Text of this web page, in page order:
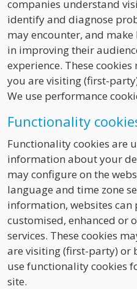
companies understand
identify and diagnose
may encounter, and
in improving their
experience. These
you are visiting (first-
We use performance
Functionality
Functionality cookies are
information about your
may configure on the
language and time zone
information, websites can
customised, enhanced or
services. These cookies
are visiting (first-party) or
use functionality cookies
site.